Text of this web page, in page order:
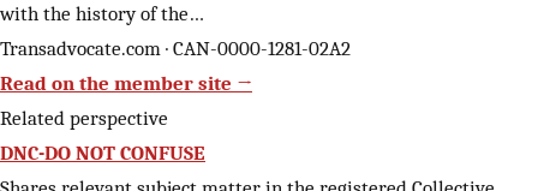
with the history of the…
Transadvocate.com · CAN-0000-1281-02A2
Read on the member site →
Related perspective
DNC-DO NOT CONFUSE